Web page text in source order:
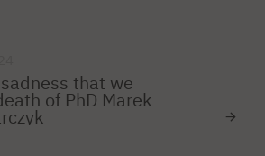
that we
of PhD Marek